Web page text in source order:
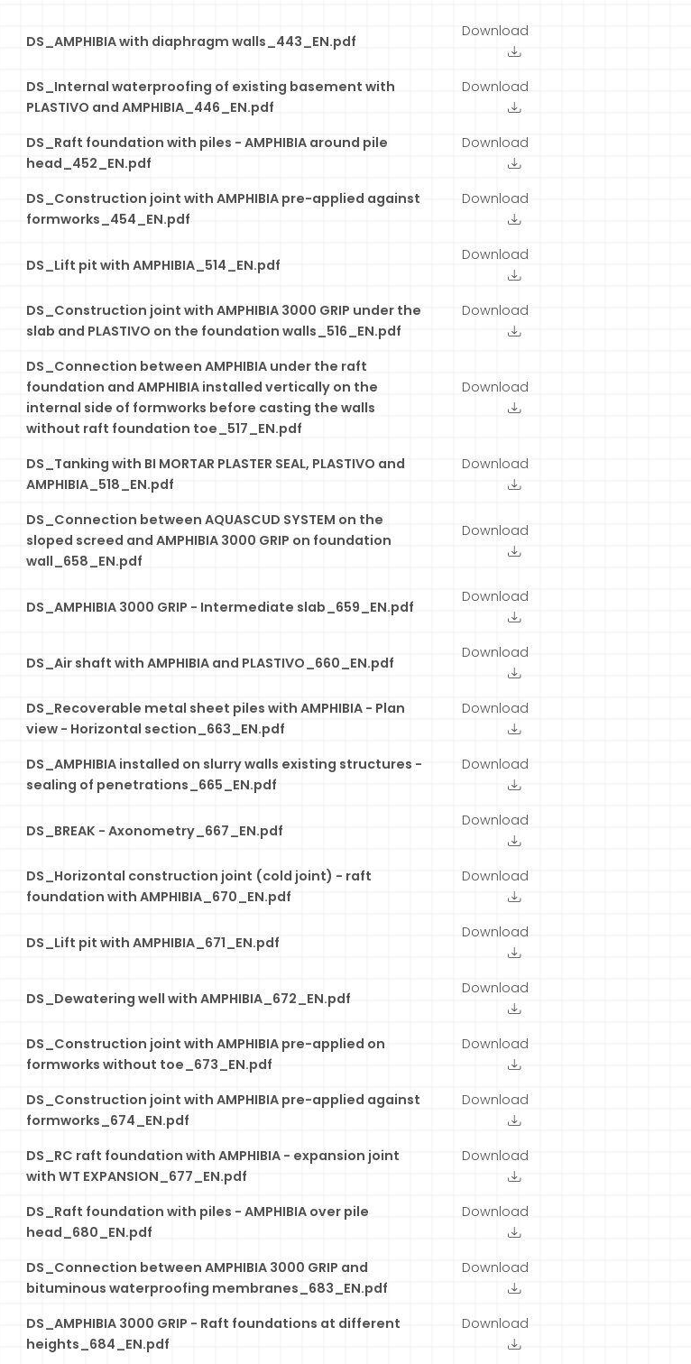
DS_AMPHIBIA with diaphragm walls_443_EN.pdf
Download
DS_Internal waterproofing of existing basement with
PLASTIVO and AMPHIBIA_446_EN.pdf
Download
DS_Raft foundation with piles - AMPHIBIA around pile
head_452_EN.pdf
Download
DS_Construction joint with AMPHIBIA pre-applied against
formworks_454_EN.pdf
Download
DS_Lift pit with AMPHIBIA_514_EN.pdf
Download
DS_Construction joint with AMPHIBIA 3000 GRIP under the
slab and PLASTIVO on the foundation walls_516_EN.pdf
Download
DS_Connection between AMPHIBIA under the raft
foundation and AMPHIBIA installed vertically on the
internal side of formworks before casting the walls
without raft foundation toe_517_EN.pdf
Download
DS_Tanking with BI MORTAR PLASTER SEAL, PLASTIVO and
AMPHIBIA_518_EN.pdf
Download
DS_Connection between AQUASCUD SYSTEM on the
sloped screed and AMPHIBIA 3000 GRIP on foundation
wall_658_EN.pdf
Download
DS_AMPHIBIA 3000 GRIP - Intermediate slab_659_EN.pdf
Download
DS_Air shaft with AMPHIBIA and PLASTIVO_660_EN.pdf
Download
DS_Recoverable metal sheet piles with AMPHIBIA - Plan
view - Horizontal section_663_EN.pdf
Download
DS_AMPHIBIA installed on slurry walls existing structures -
sealing of penetrations_665_EN.pdf
Download
DS_BREAK - Axonometry_667_EN.pdf
Download
DS_Horizontal construction joint (cold joint) - raft
foundation with AMPHIBIA_670_EN.pdf
Download
DS_Lift pit with AMPHIBIA_671_EN.pdf
Download
DS_Dewatering well with AMPHIBIA_672_EN.pdf
Download
DS_Construction joint with AMPHIBIA pre-applied on
formworks without toe_673_EN.pdf
Download
DS_Construction joint with AMPHIBIA pre-applied against
formworks_674_EN.pdf
Download
DS_RC raft foundation with AMPHIBIA - expansion joint
with WT EXPANSION_677_EN.pdf
Download
DS_Raft foundation with piles - AMPHIBIA over pile
head_680_EN.pdf
Download
DS_Connection between AMPHIBIA 3000 GRIP and
bituminous waterproofing membranes_683_EN.pdf
Download
DS_AMPHIBIA 3000 GRIP - Raft foundations at different
heights_684_EN.pdf
Download